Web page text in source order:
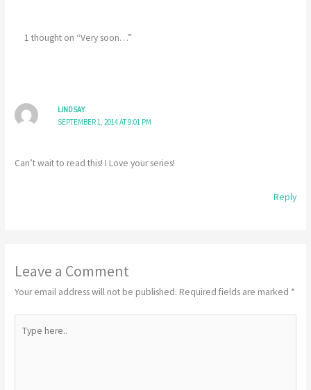
1 thought on “Very soon…”
LINDSAY
SEPTEMBER 1, 2014 AT 9:01 PM
Can’t wait to read this! I Love your series!
Reply
Leave a Comment
Your email address will not be published. Required fields are marked *
here..